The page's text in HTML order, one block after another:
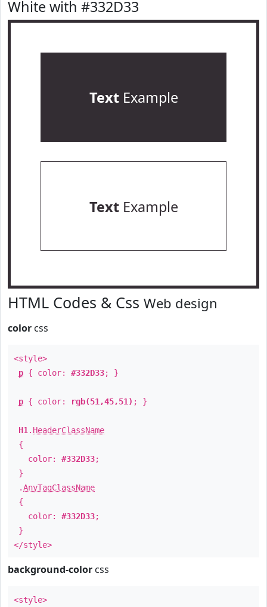
White with #332D33
TextExample
TextExample
HTML Codes & Css Web design
color css
<style>
p { color: #332D33; }
p { color: rgb(51,45,51) ; }
H1 . HeaderClassName
{
color: #332D33;
}
.AnyTagClassName
{
color: #332D33;
}
</style>
background-color css
<style>